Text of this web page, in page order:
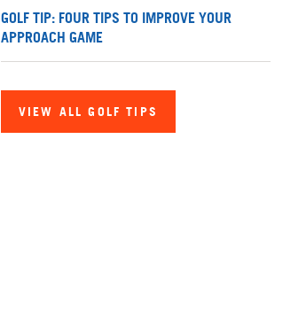
GOLF TIP: FOUR TIPS TO IMPROVE YOUR
APPROACH GAME
VIEW ALL GOLF TIPS